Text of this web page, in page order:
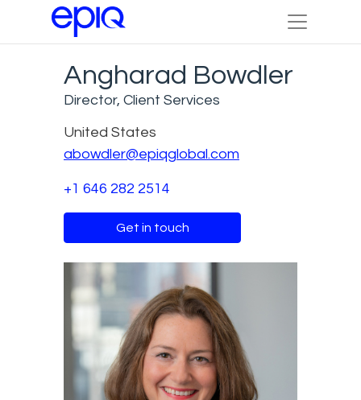
Angharad Bowdler
Director, Client Services
United States
abowdler@epiqglobal.com
+1 646 282 2514
Get in touch